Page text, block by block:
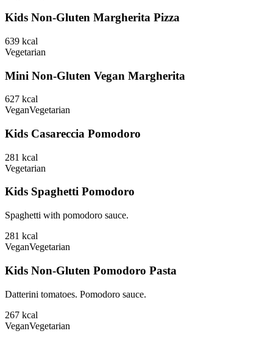
Kids Non-Gluten Margherita Pizza
639 kcal
Vegetarian
Mini Non-Gluten Vegan Margherita
627 kcal
VeganVegetarian
Kids Casareccia Pomodoro
281 kcal
Vegetarian
Kids Spaghetti Pomodoro
Spaghetti with pomodoro sauce.
281 kcal
VeganVegetarian
Kids Non-Gluten Pomodoro Pasta
Datterini tomatoes. Pomodoro sauce.
267 kcal
VeganVegetarian